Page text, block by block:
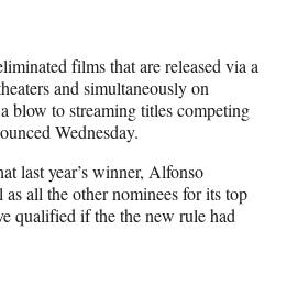
films that are released via a
and simultaneously on
blow to streaming titles competing
Wednesday.
last year’s winner, Alfonso
as all the other nominees for its top
qualified if the the new rule had